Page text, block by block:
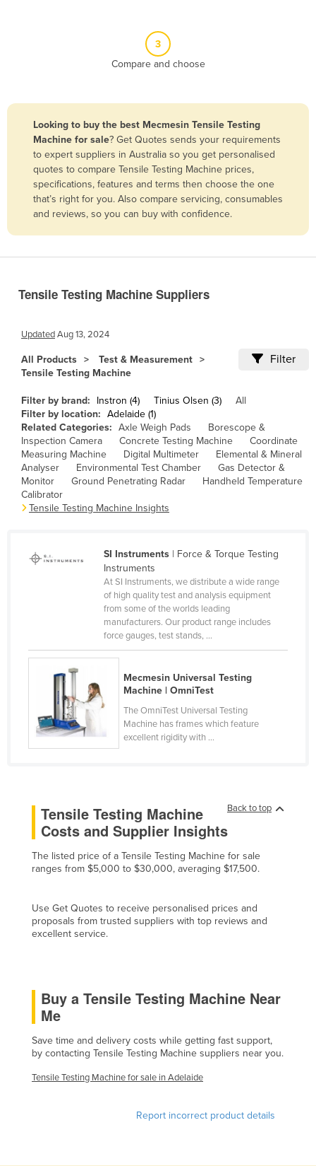
Bangladesh
Barbados
Belarus
Belgium
Bolivia
Brazil
Bulgaria
Burkina Faso
Burma
Burundi
Cabo Verde
Central African Republic
China
Colombia
Comoros
Congo (Brazzaville)
Congo (Kinshasa)
Croatia
Cyprus
Denmark
Djibouti
Ecuador
Egypt
El Salvador
3
Compare and choose
Looking to buy the best Mecmesin Tensile Testing
Machine for sale? Get Quotes sends your requirements
to expert suppliers in Australia so you get personalised
quotes to compare Tensile Testing Machine prices,
specifications, features and terms then choose the one
that’s right for you. Also compare servicing, consumables
and reviews, so you can buy with confidence.
Tensile Testing Machine Suppliers
UpdatedAug 13, 2024
All Products
Test & Measurement
Tensile Testing Machine
Filter
Filter by brand: Instron (4) Tinius Olsen (3)
All
Filter by location: Adelaide (1)
Related Categories: Axle Weigh Pads
Borescope &
Inspection Camera
Concrete Testing Machine
Coordinate
Measuring Machine
Digital Multimeter
Elemental & Mineral
Analyser
Environmental Test Chamber
Gas Detector &
Monitor
Ground Penetrating Radar
Handheld Temperature
Calibrator
Tensile Testing Machine Insights
SI Instruments| Force & Torque Testing
Instruments
At SI Instruments, we distribute a wide range
of high quality test and analysis equipment
from some of the worlds leading
manufacturers. Our product range includes
force gauges, test stands, ...
Mecmesin Universal Testing
Machine | OmniTest
The OmniTest Universal Testing
Machine has frames which feature
excellent rigidity with ...
Back to top
Tensile Testing Machine
Costs and Supplier Insights
The listed price of a Tensile Testing Machine for sale
ranges from $5,000 to $30,000, averaging $17,500.
Use Get Quotes to receive personalised prices and
proposals from trusted suppliers with top reviews and
excellent service.
Buy a Tensile Testing Machine Near
Me
Save time and delivery costs while getting fast support,
by contacting Tensile Testing Machine suppliers near you.
Tensile Testing Machine for sale in Adelaide
Report incorrect product details